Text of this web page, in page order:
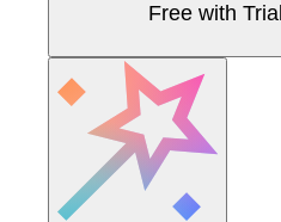
Free with Trial